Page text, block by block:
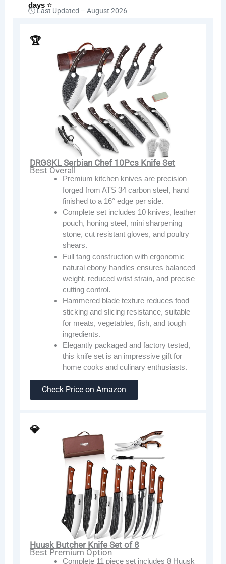
days ⭐
🕓 Last Updated –August 2026
🏆
DRGSKL Serbian Chef 10Pcs Knife Set
Best Overall
Premium kitchen knives are precision
forged from ATS 34 carbon steel, hand
finished to a 16° edge per side.
Complete set includes 10 knives, leather
pouch, honing steel, mini sharpening
stone, cut resistant gloves, and poultry
shears.
Full tang construction with ergonomic
natural ebony handles ensures balanced
weight, reduced wrist strain, and precise
cutting control.
Hammered blade texture reduces food
sticking and slicing resistance, suitable
for meats, vegetables, fish, and tough
ingredients.
Elegantly packaged and factory tested,
this knife set is an impressive gift for
home cooks and culinary enthusiasts.
Check Price on Amazon
💎
Huusk Butcher Knife Set of 8
Best Premium Option
Complete 11 piece set includes 8 Huusk